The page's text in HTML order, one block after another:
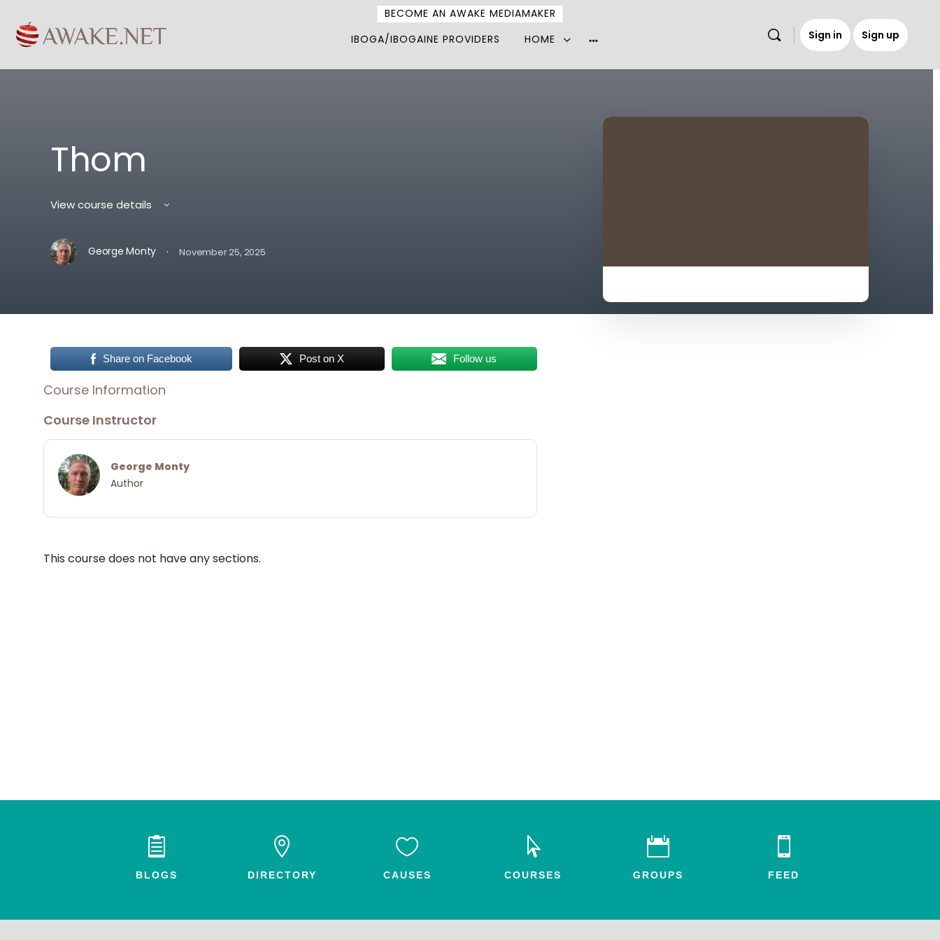
IBOGA/IBOGAINE PROVIDERS HOME
BECOME AN AWAKE MEDIAMAKER
options
Sign in Sign up
Thom
View course details
George Monty · November 25, 2025
Share on Facebook Post on X Follow us
Course Information
Course Instructor
George Monty
Author
This course does not have any sections.

BLOGS

DIRECTORY

CAUSES

COURSES

GROUPS

FEED